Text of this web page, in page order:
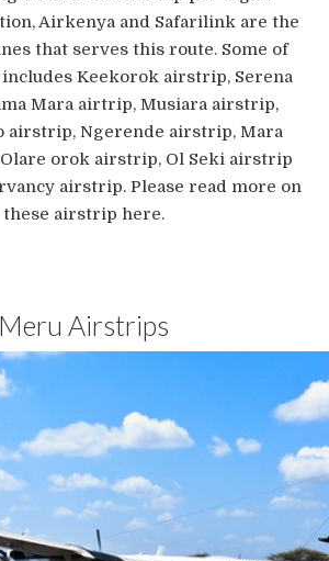
Airkenya and Safarilink are the
that serves this route. Some of
Keekorok airstrip, Serena
Mara airtrip, Musiara airstrip,
airstrip, Ngerende airstrip, Mara
orok airstrip, Ol Seki airstrip
airstrip. Please read more on
these airstrip here.
Meru Airstrips